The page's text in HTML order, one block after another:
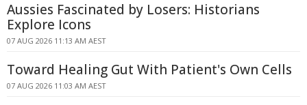
Aussies Fascinated by Losers: Historians
Explore Icons
07 AUG 2026 11:13 AM AEST
Toward Healing Gut With Patient's Own Cells
07 AUG 2026 11:03 AM AEST